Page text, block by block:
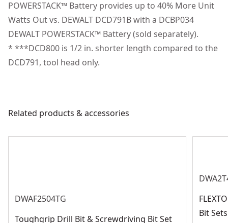
spotlight mode which features a 20-minute shutoff
function for extended work time in low-light spaces
Designed to help you get more done with optimized
performance and runtime
Manage and Track Tools at the Jobsite : Drill/driver
separately)
Motor Type Brushless
See more
POWERSTACK™ Battery provides up to 40% More Unit
Watts Out vs. DEWALT DCD791B with a DCBP034
DEWALT POWERSTACK™ Battery (sold separately).
* ***DCD800 is 1/2 in. shorter length compared to the
DCD791, tool head only.
Related products & accessories
DWAF2504TG
Toughgrip Drill Bit & Screwdriving Bit Set
Bit